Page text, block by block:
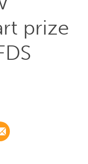
prize
via Email